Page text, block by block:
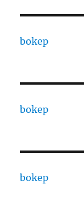
bokep
bokep
bokep